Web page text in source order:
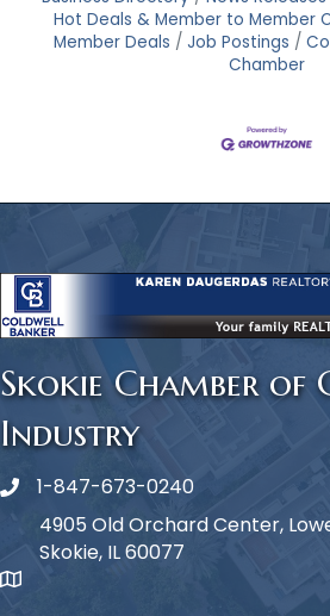
Hot Deals & Member to Member
Member Deals
Job Postings
Chamber
Skokie Chamber of
Industry
Phone icon
1-847-673-0240
map icon
4905 Old Orchard Center,
Skokie, IL 60077